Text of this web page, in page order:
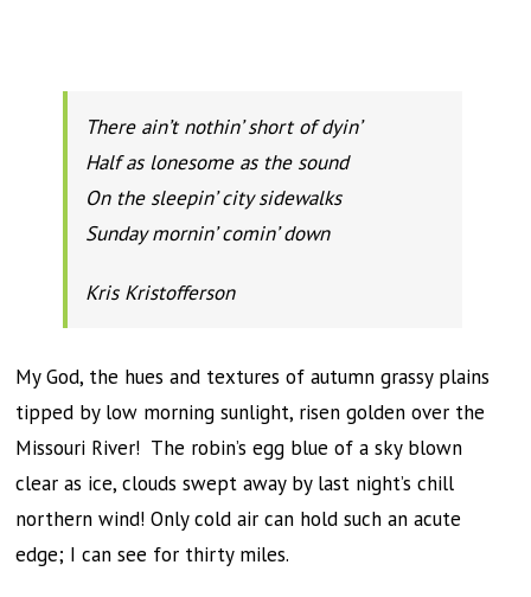
There ain’t nothin’ short of dyin’
Half as lonesome as the sound
On the sleepin’ city sidewalks
Sunday mornin’ comin’ down
Kris Kristofferson
My God, the hues and textures of autumn grassy plains
tipped by low morning sunlight, risen golden over the
Missouri River! The robin’s egg blue of a sky blown
clear as ice, clouds swept away by last night’s chill
northern wind! Only cold air can hold such an acute
edge; I can see for thirty miles.